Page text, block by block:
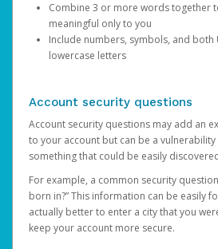
Combine 3 or more words together
meaningful only to you
Include numbers, symbols, and both
lowercase letters
Account security questions
Account security questions may add an
to your account but can be a
something that could be easily
For example, a common security
born in?” This information can be easily
actually better to enter a city that you
keep your account more secure.